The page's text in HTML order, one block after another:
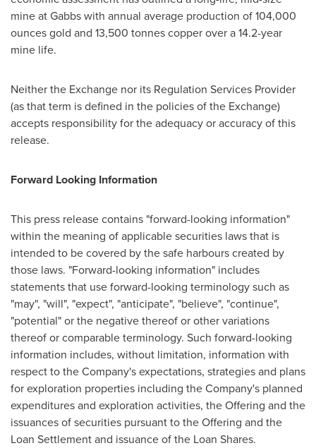
mine at Gabbs with annual average production of 104,000
ounces gold and 13,500 tonnes copper over a 14.2-year
mine life.
Neither the Exchange nor its Regulation Services Provider
(as that term is defined in the policies of the Exchange)
accepts responsibility for the adequacy or accuracy of this
release.
Forward Looking Information
This press release contains "forward-looking information"
within the meaning of applicable securities laws that is
intended to be covered by the safe harbours created by
those laws. "Forward-looking information" includes
statements that use forward-looking terminology such as
"may", "will", "expect", "anticipate", "believe", "continue",
"potential" or the negative thereof or other variations
thereof or comparable terminology. Such forward-looking
information includes, without limitation, information with
respect to the Company's expectations, strategies and plans
for exploration properties including the Company's planned
expenditures and exploration activities, the Offering and the
issuances of securities pursuant to the Offering and the
Loan Settlement and issuance of the Loan Shares.